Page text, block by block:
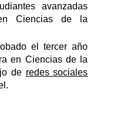
avanzadas
Ciencias de la
el tercer año
en Ciencias de la
de redes sociales